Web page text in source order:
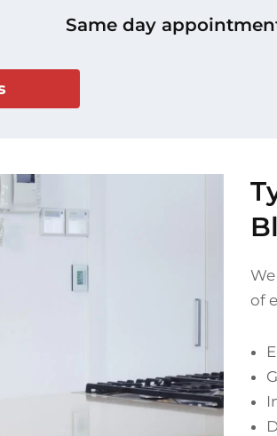
Same day
of